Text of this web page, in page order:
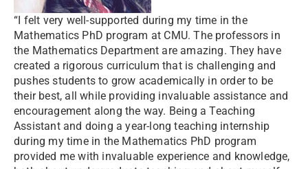
“I felt very well-supported during my time in the
Mathematics PhD program at CMU. The professors in
the Mathematics Department are amazing. They have
created a rigorous curriculum that is challenging and
pushes students to grow academically in order to be
their best, all while providing invaluable assistance and
encouragement along the way. Being a Teaching
Assistant and doing a year-long teaching internship
during my time in the Mathematics PhD program
provided me with invaluable experience and knowledge,